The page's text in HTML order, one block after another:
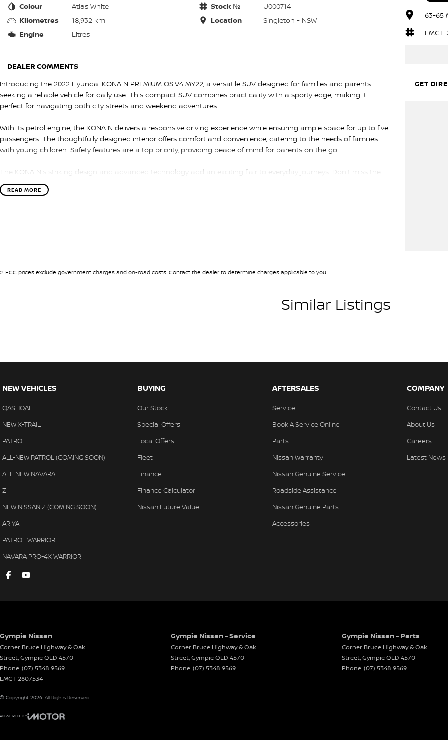
Colour
Atlas White
Kilometres
18,932 km
Engine
Litres
Stock №
U000714
Location
Singleton - NSW
DEALER COMMENTS
Introducing the 2022 Hyundai KONA N PREMIUM OS.V4 MY22, a versatile SUV designed for families and parents
seeking a reliable vehicle for daily use. This compact SUV combines practicality with a sporty edge, making it
perfect for navigating both city streets and weekend adventures.
With its petrol engine, the KONA N delivers a responsive driving experience while ensuring ample space for up to five
passengers. The thoughtfully designed interior offers comfort and convenience, catering to the needs of families
with young children. Safety features are a top priority, providing peace of mind for parents on the go.
The KONA N's striking design and advanced technology add an exciting flair to everyday journeys. Don't miss the
opportunity to explore everything this exceptional SUV has to offer
it's ready to take your family wherever life leads you. Visit us today for a test drive and experience the Hyundai
READ MORE
63-65
LMCT
GET
2. EGC prices exclude government charges and on-road costs. Contact the dealer to determine charges applicable to you.
Similar Listings
NEW VEHICLES
QASHQAI
NEW X-TRAIL
PATROL
ALL-NEW PATROL (COMING SOON)
ALL-NEW NAVARA
Z
NEW NISSAN Z (COMING SOON)
ARIYA
PATROL WARRIOR
NAVARA PRO-4X WARRIOR
BUYING
Our Stock
Special Offers
Local Offers
Fleet
Finance
Finance Calculator
Nissan Future Value
AFTERSALES
Service
Book A Service Online
Parts
Nissan Warranty
Nissan Genuine Service
Roadside Assistance
Nissan Genuine Parts
Accessories
COMPANY
Contact Us
About Us
Careers
Latest News
Gympie Nissan
Corner Bruce Highway & Oak
Street,GympieQLD 4570
Phone:(07) 5348 9569
LMCT 2607534
Gympie Nissan - Service
Corner Bruce Highway & Oak
Street,GympieQLD 4570
Phone:(07) 5348 9569
Gympie Nissan - Parts
Corner Bruce Highway & Oak
Street,GympieQLD 4570
Phone:(07) 5348 9569
© Copyright 2026. All Rights Reserved.
POWERED BY